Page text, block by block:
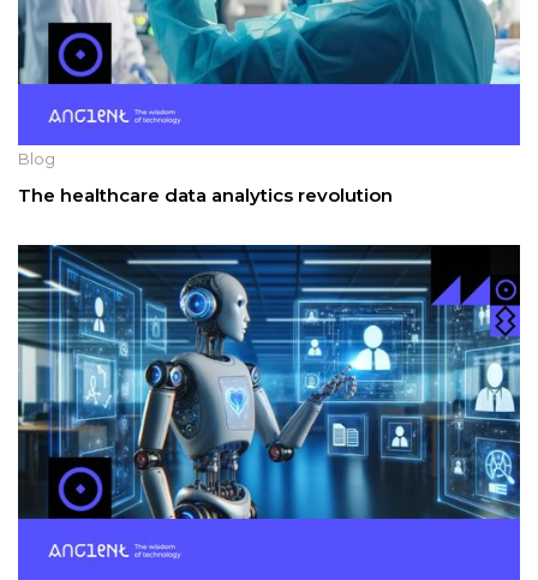
Blog
The healthcare data analytics revolution